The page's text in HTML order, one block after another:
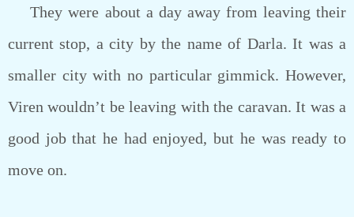
They were about a day away from leaving their
current stop, a city by the name of Darla. It was a
smaller city with no particular gimmick. However,
Viren wouldn’t be leaving with the caravan. It was a
good job that he had enjoyed, but he was ready to
move on.